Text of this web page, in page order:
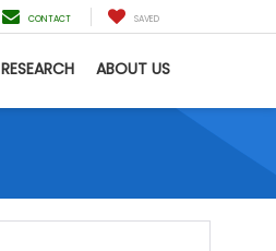
CONTACT SAVED
RESEARCH ABOUT US